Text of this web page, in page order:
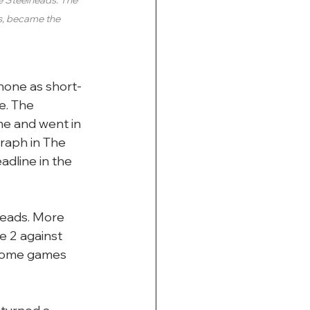
became the
as short-
The
and went in
in The
in the
More
2 against
games